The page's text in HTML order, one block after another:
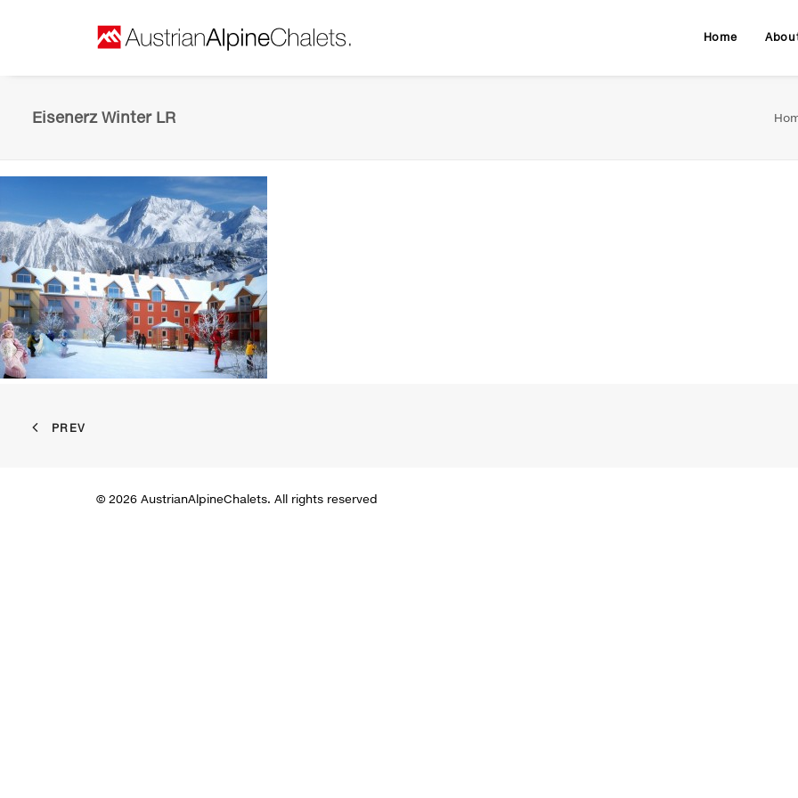
Home
Eisenerz Winter LR
PREV
© 2026 AustrianAlpineChalets. All rights reserved